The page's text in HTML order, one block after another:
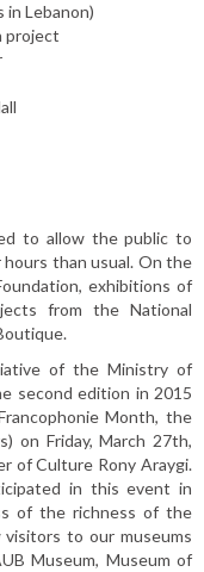
Lebanon)
project
to allow the public to
than usual. On the
exhibitions of
from the National
of the Ministry of
second edition in 2015
Month, the
on Friday, March 27th,
of Culture Rony Araygi.
in this event in
of the richness of the
to our museums
Museum, Museum of